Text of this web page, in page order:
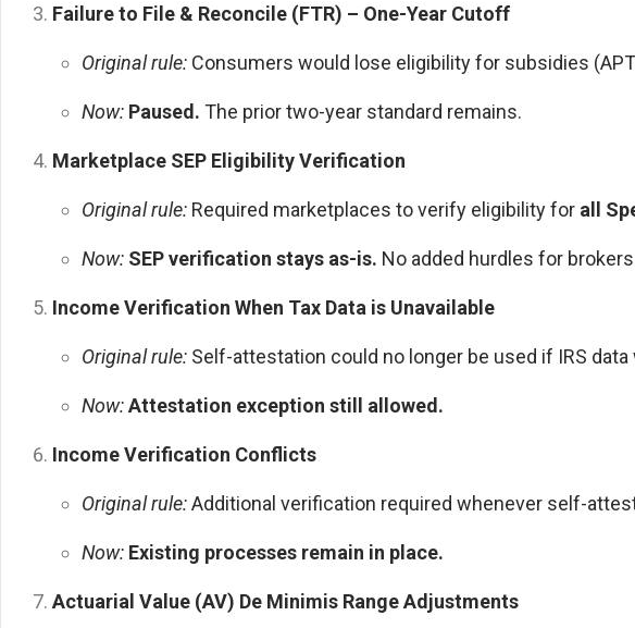
Failure to File & Reconcile (FTR) – One-Year Cutoff
Original rule:Consumers would lose eligibility for subsidies
Now: Paused. The prior two-year standard remains.
Marketplace SEP Eligibility Verification
Original rule:Required marketplaces to verify eligibility for all
Now: SEP verification stays as-is. No added hurdles for
Income Verification When Tax Data is Unavailable
Original rule:Self-attestation could no longer be used if IRS data
Now: Attestation exception still allowed.
Income Verification Conflicts
Original rule:Additional verification required whenever self-
Now: Existing processes remain in place.
Actuarial Value (AV) De Minimis Range Adjustments